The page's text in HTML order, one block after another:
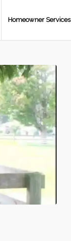
Homeowner Services